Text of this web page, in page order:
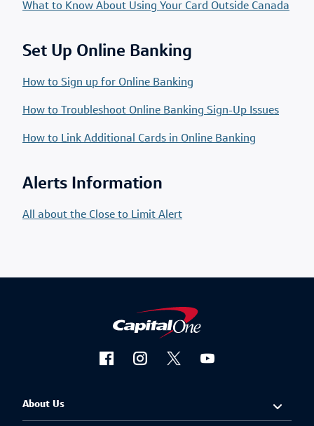
What to Know About Using Your Card Outside Canada
Set Up Online Banking
How to Sign up for Online Banking
How to Troubleshoot Online Banking Sign-Up Issues
How to Link Additional Cards in Online Banking
Alerts Information
All about the Close to Limit Alert
About Us